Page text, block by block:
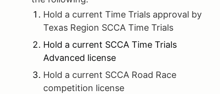
Hold a current Time Trials approval by
Texas Region SCCA Time Trials
Hold a current SCCA Time Trials
Advanced license
Hold a current SCCA Road Race
competition license